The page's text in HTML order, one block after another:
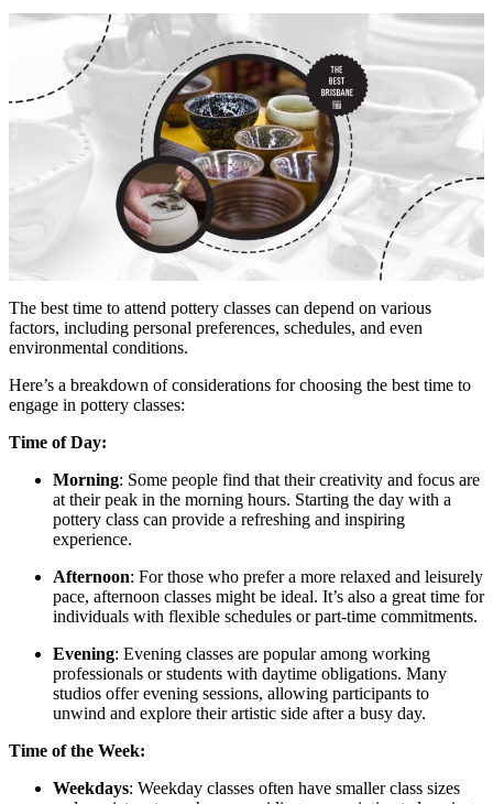
The best time to attend pottery classes can depend on various
factors, including personal preferences, schedules, and even
environmental conditions.
Here’s a breakdown of considerations for choosing the best time to
engage in pottery classes:
Time of Day:
Morning: Some people find that their creativity and focus are
at their peak in the morning hours. Starting the day with a
pottery class can provide a refreshing and inspiring
experience.
Afternoon: For those who prefer a more relaxed and leisurely
pace, afternoon classes might be ideal. It’s also a great time for
individuals with flexible schedules or part-time commitments.
Evening: Evening classes are popular among working
professionals or students with daytime obligations. Many
studios offer evening sessions, allowing participants to
unwind and explore their artistic side after a busy day.
Time of the Week:
Weekdays: Weekday classes often have smaller class sizes